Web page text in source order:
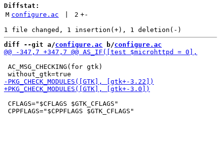
Diffstat:
M configure.ac 2 +-
diff --git a/configure.ac b/configure.ac
AC_MSG_CHECKING(for gtk)
CFLAGS="$CFLAGS $GTK_CFLAGS"